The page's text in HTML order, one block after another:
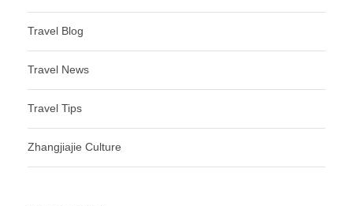
Travel Blog
Travel News
Travel Tips
Zhangjiajie Culture